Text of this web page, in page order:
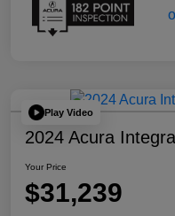
Play Video
2024 Acura
Your Price
$31,239